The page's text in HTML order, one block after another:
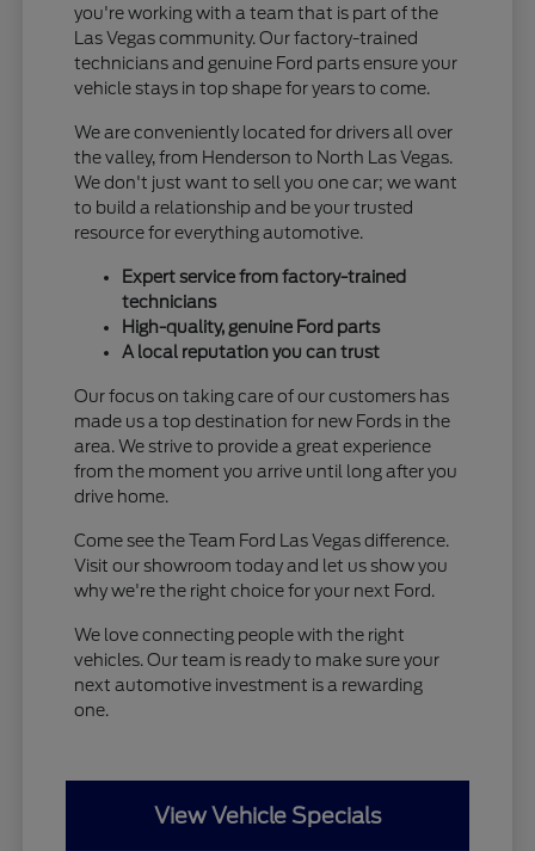
you're working with a team that is part of the
Las Vegas community. Our factory-trained
technicians and genuine Ford parts ensure your
vehicle stays in top shape for years to come.
We are conveniently located for drivers all over
the valley, from Henderson to North Las Vegas.
We don't just want to sell you one car; we want
to build a relationship and be your trusted
resource for everything automotive.
Expert service from factory-trained
technicians
High-quality, genuine Ford parts
A local reputation you can trust
Our focus on taking care of our customers has
made us a top destination for new Fords in the
area. We strive to provide a great experience
from the moment you arrive until long after you
drive home.
Come see the Team Ford Las Vegas difference.
Visit our showroom today and let us show you
why we're the right choice for your next Ford.
We love connecting people with the right
vehicles. Our team is ready to make sure your
next automotive investment is a rewarding
one.
View Vehicle Specials